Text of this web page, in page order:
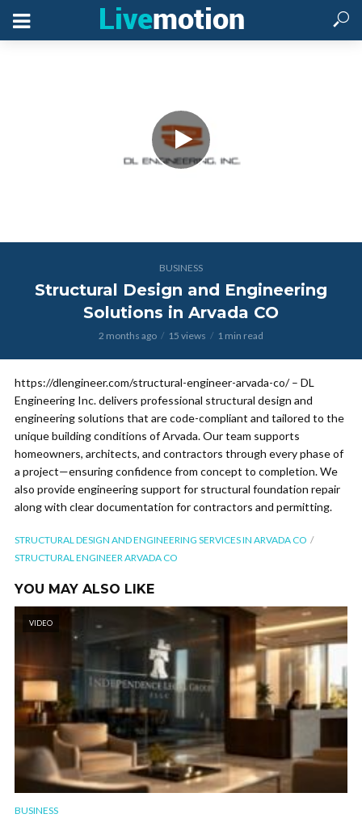
BUSINESS
Structural Design and Engineering
Solutions in Arvada CO
2 months ago 15 views 1 min read
https://dlengineer.com/structural-engineer-arvada-co/ – DL
Engineering Inc. delivers professional structural design and
engineering solutions that are code-compliant and tailored to the
unique building conditions of Arvada. Our team supports
homeowners, architects, and contractors through every phase of
a project—ensuring confidence from concept to completion. We
also provide engineering support for structural foundation repair
along with clear documentation for contractors and permitting.
STRUCTURAL DESIGN AND ENGINEERING SERVICES IN ARVADA CO
STRUCTURAL ENGINEER ARVADA CO
YOU MAY ALSO LIKE
VIDEO
BUSINESS